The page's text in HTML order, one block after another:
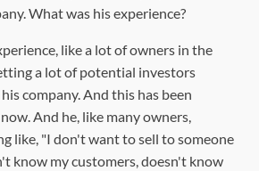
What was his experience?
like a lot of owners in the
a lot of potential investors
company. And this has been
And he, like many owners,
like, "I don't want to sell to someone
know my customers, doesn't know